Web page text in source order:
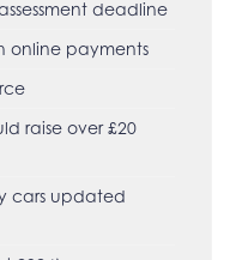
deadline
online payments
raise over £20
cars updated